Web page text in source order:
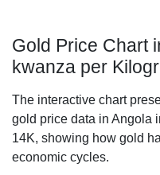
Gold Price Chart
kwanza per
The interactive chart
gold price data in Angola
14K, showing how gold
economic cycles.